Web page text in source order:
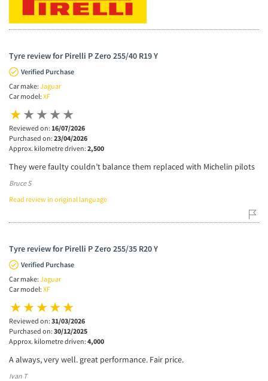
Tyre review for Pirelli P Zero 255/40 R19 Y
Verified Purchase
Car make: Jaguar
Car model: XF
Reviewed on: 16/07/2026
Purchased on: 23/04/2026
Approx. kilometre driven: 2,500
They were faulty couldn’t balance them replaced with Michelin pilots
Bruce S
Read review in original language
Tyre review for Pirelli P Zero 255/35 R20 Y
Verified Purchase
Car make: Jaguar
Car model: XF
Reviewed on: 31/03/2026
Purchased on: 30/12/2025
Approx. kilometre driven: 4,000
A always, very well. great performance. Fair price.
Ivan T